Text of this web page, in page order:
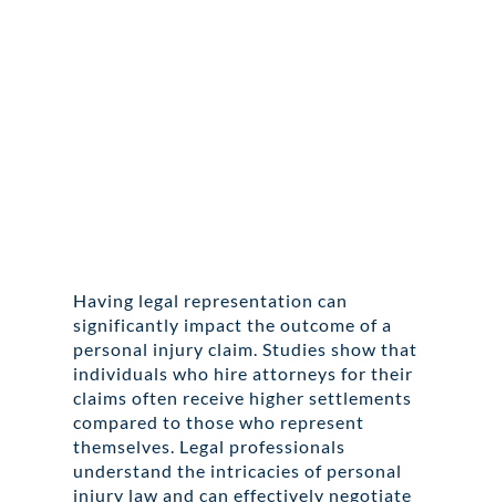
Having legal representation can
significantly impact the outcome of a
personal injury claim. Studies show that
individuals who hire attorneys for their
claims often receive higher settlements
compared to those who represent
themselves. Legal professionals
understand the intricacies of personal
injury law and can effectively negotiate